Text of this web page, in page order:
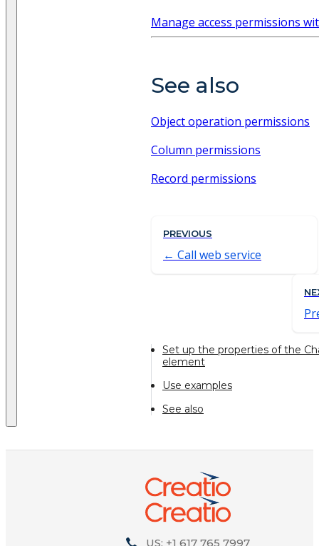
Manage access permissions
See also
Object operation permissions
Column permissions
Record permissions
PREVIOUS
Call web service
Set up the properties of the
element
Use examples
See also
US: +1 617 765 7997